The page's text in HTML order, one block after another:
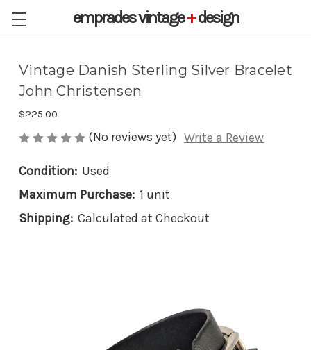
empradesvintage+design
Vintage Danish Sterling Silver Bracelet
John Christensen
$225.00
(No reviews yet) Write a Review
Condition: Used
Maximum Purchase: 1 unit
Shipping: Calculated at Checkout